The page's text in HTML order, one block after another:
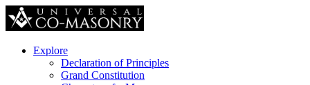
Explore
Declaration of Principles
Grand Constitution